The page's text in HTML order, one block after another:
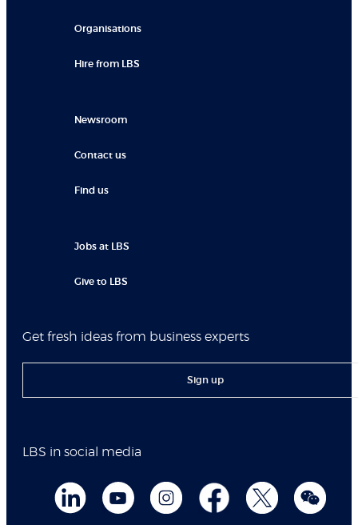
Organisations
Hire from LBS
Newsroom
Contact us
Find us
Jobs at LBS
Give to LBS
Get fresh ideas from business experts
Sign up
LBS in social media